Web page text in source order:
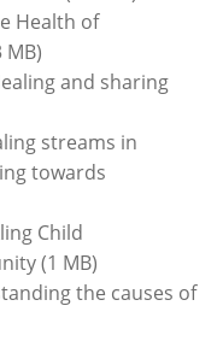
Health of
MB)
and sharing
streams in
towards
Child
(1 MB)
the causes of